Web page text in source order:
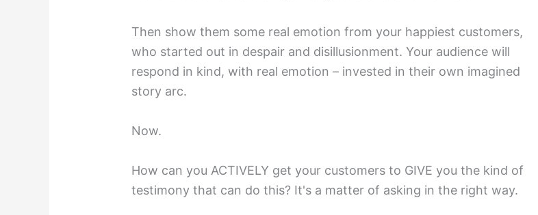
Then show them some real emotion from your happiest customers,
who started out in despair and disillusionment. Your audience will
respond in kind, with real emotion – invested in their own imagined
story arc.⁣
Now.⁣
How can you ACTIVELY get your customers to GIVE you the kind of
testimony that can do this? It's a matter of asking in the right way.⁣